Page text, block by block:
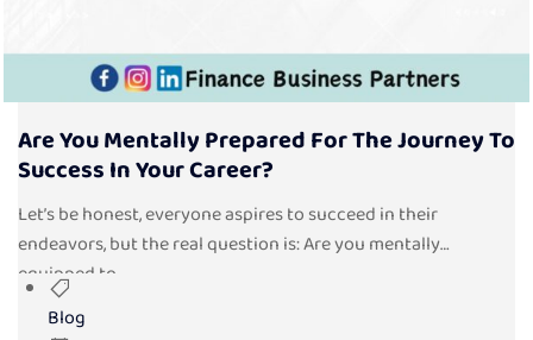
Are You Mentally Prepared For The Journey To
Success In Your Career?
Let’s be honest, everyone aspires to succeed in their
endeavors, but the real question is: Are you mentally
equipped to...
Blog